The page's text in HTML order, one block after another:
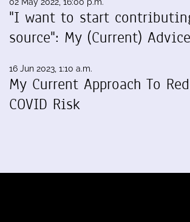
"I want to start
source": My (Current) Advice
16 Jun 2023, 1:10 a.m.
My Current Approach To
COVID Risk